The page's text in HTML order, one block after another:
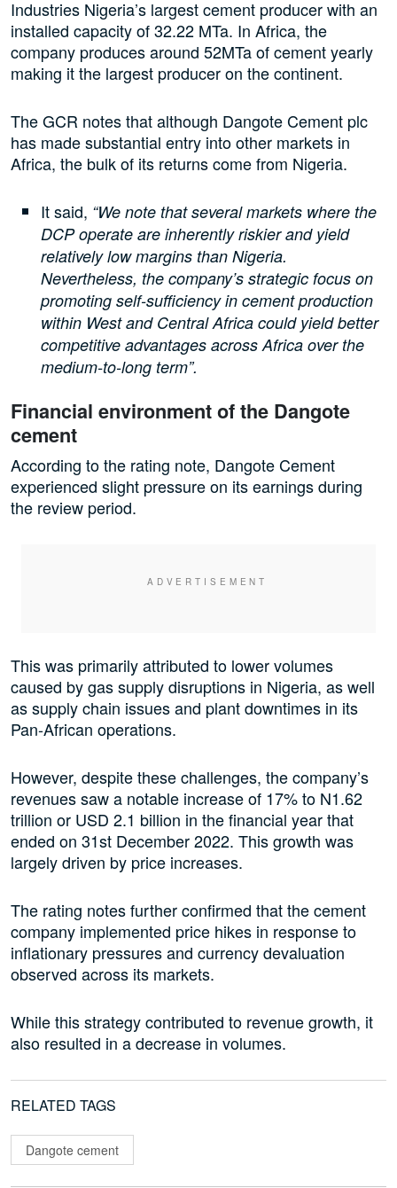
Industries Nigeria’s largest cement producer with an
installed capacity of 32.22 MTa. In Africa, the
company produces around 52MTa of cement yearly
making it the largest producer on the continent.
The GCR notes that although Dangote Cement plc
has made substantial entry into other markets in
Africa, the bulk of its returns come from Nigeria.
It said, “We note that several markets where the
DCP operate are inherently riskier and yield
relatively low margins than Nigeria.
Nevertheless, the company’s strategic focus on
promoting self-sufficiency in cement production
within West and Central Africa could yield better
competitive advantages across Africa over the
medium-to-long term”.
Financial environment of the Dangote
cement
According to the rating note, Dangote Cement
experienced slight pressure on its earnings during
the review period.
This was primarily attributed to lower volumes
caused by gas supply disruptions in Nigeria, as well
as supply chain issues and plant downtimes in its
Pan-African operations.
However, despite these challenges, the company’s
revenues saw a notable increase of 17% to N1.62
trillion or USD 2.1 billion in the financial year that
ended on 31st December 2022. This growth was
largely driven by price increases.
The rating notes further confirmed that the cement
company implemented price hikes in response to
inflationary pressures and currency devaluation
observed across its markets.
While this strategy contributed to revenue growth, it
also resulted in a decrease in volumes.
RELATED TAGS
Dangote cement